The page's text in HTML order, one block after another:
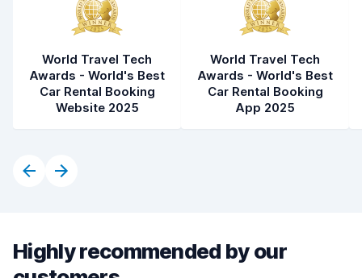
World Travel Tech
Awards - World's Best
Car Rental Booking
Website 2025
World Travel Tech
Awards - World's Best
Car Rental Booking
App 2025
Highly recommended by our